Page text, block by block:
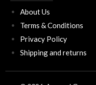
About Us
Terms & Conditions
Privacy Policy
Shipping and returns